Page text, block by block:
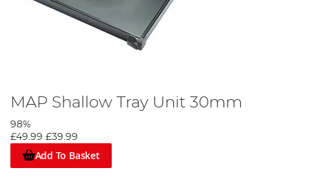
MAP Shallow Tray Unit 30mm
98%
£49.99 £39.99
Add To Basket